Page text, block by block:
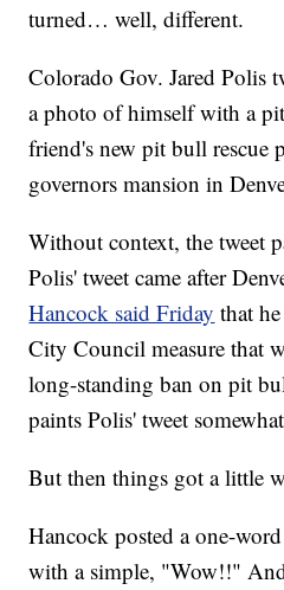
turned… well, different.
Colorado Gov. Jared Polis
a photo of himself with a
friend's new pit bull rescue
governors mansion in
Without context, the tweet
Polis' tweet came after
Hancock said Friday that
City Council measure that
long-standing ban on pit
paints Polis' tweet
But then things got a little
Hancock posted a one-
with a simple, "Wow!!"